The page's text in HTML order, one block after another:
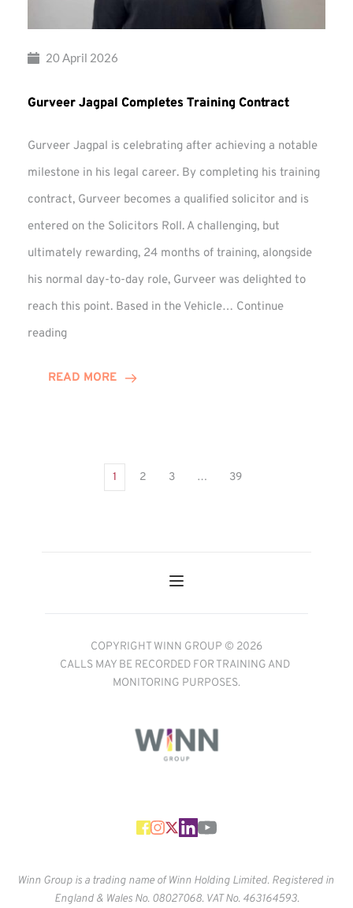
20 April 2026
Gurveer Jagpal Completes Training Contract
Gurveer Jagpal is celebrating after achieving a notable
milestone in his legal career. By completing his training
contract, Gurveer becomes a qualified solicitor and is
entered on the Solicitors Roll. A challenging, but
ultimately rewarding, 24 months of training, alongside
his normal day-to-day role, Gurveer was delighted to
reach this point. Based in the Vehicle… Continue
reading
Training
READ MORE
1 2 3 … 39
COPYRIGHT WINN GROUP © 2026
CALLS MAY BE RECORDED FOR TRAINING AND
MONITORING PURPOSES.
Winn Group is a trading name of Winn Holding Limited. Registered in
England & Wales No. 08027068. VAT No. 463164593.